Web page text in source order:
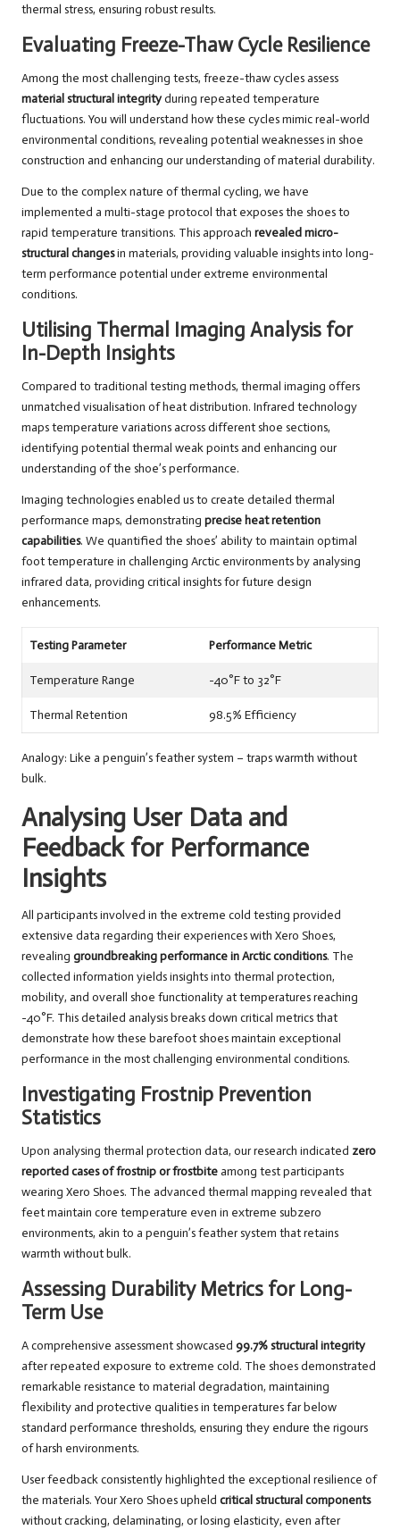
thermal stress, ensuring robust results.
Evaluating Freeze-Thaw Cycle Resilience
Among the most challenging tests, freeze-thaw cycles assess
material structural integrityduring repeated temperature
fluctuations. You will understand how these cycles mimic real-world
environmental conditions, revealing potential weaknesses in shoe
construction and enhancing our understanding of material durability.
Due to the complex nature of thermal cycling, we have
implemented a multi-stage protocol that exposes the shoes to
rapid temperature transitions. This approach revealed micro-
structural changesin materials, providing valuable insights into long-
term performance potential under extreme environmental
conditions.
Utilising Thermal Imaging Analysis for
In-Depth Insights
Compared to traditional testing methods, thermal imaging offers
unmatched visualisation of heat distribution. Infrared technology
maps temperature variations across different shoe sections,
identifying potential thermal weak points and enhancing our
understanding of the shoe’s performance.
Imaging technologies enabled us to create detailed thermal
performance maps, demonstrating precise heat retention
capabilities. We quantified the shoes’ ability to maintain optimal
foot temperature in challenging Arctic environments by analysing
infrared data, providing critical insights for future design
enhancements.
Testing Parameter Performance Metric
Temperature Range -40°F to 32°F
Thermal Retention 98.5% Efficiency
Analogy: Like a penguin’s feather system – traps warmth without
bulk.
Analysing User Data and
Feedback for Performance
Insights
All participants involved in the extreme cold testing provided
extensive data regarding their experiences with Xero Shoes,
revealing groundbreaking performance in Arctic conditions. The
collected information yields insights into thermal protection,
mobility, and overall shoe functionality at temperatures reaching
-40°F. This detailed analysis breaks down critical metrics that
demonstrate how these barefoot shoes maintain exceptional
performance in the most challenging environmental conditions.
Investigating Frostnip Prevention
Statistics
Upon analysing thermal protection data, our research indicated zero
reported cases of frostnip or frostbiteamong test participants
wearing Xero Shoes. The advanced thermal mapping revealed that
feet maintain core temperature even in extreme subzero
environments, akin to a penguin’s feather system that retains
warmth without bulk.
Assessing Durability Metrics for Long-
Term Use
A comprehensive assessment showcased 99.7% structural integrity
after repeated exposure to extreme cold. The shoes demonstrated
remarkable resistance to material degradation, maintaining
flexibility and protective qualities in temperatures far below
standard performance thresholds, ensuring they endure the rigours
of harsh environments.
User feedback consistently highlighted the exceptional resilience of
the materials. Your Xero Shoes upheld critical structural components
without cracking, delaminating, or losing elasticity, even after